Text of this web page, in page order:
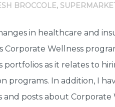
BROCCOLE,
in healthcare and
Corporate Wellness
portfolios as it relates to
programs. In addition, I
and posts about